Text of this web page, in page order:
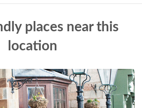
places near this
location